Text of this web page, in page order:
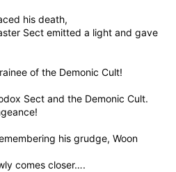
his death,
Sect emitted a light and gave
of the Demonic Cult!
Sect and the Demonic Cult.
his grudge, Woon
comes closer….